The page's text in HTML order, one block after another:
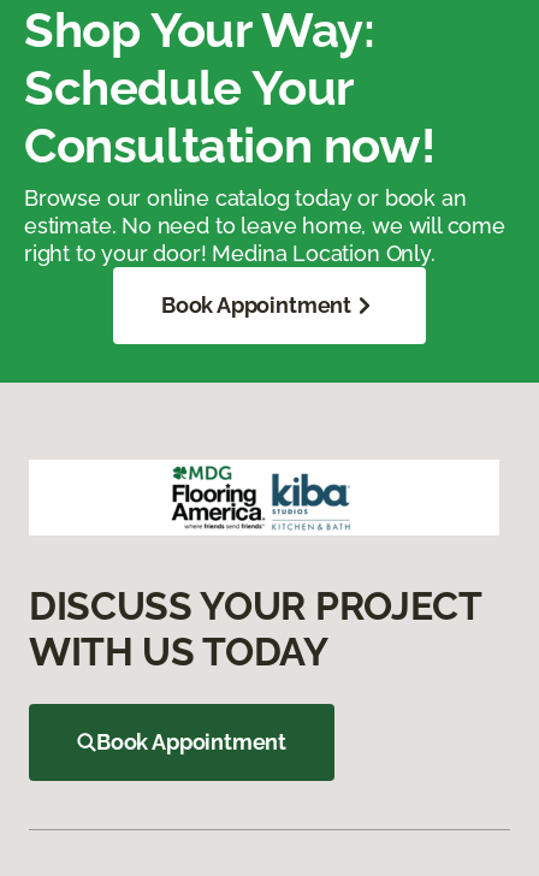
Shop Your Way:
Schedule Your
Consultation now!
Browse our online catalog today or book an
estimate. No need to leave home, we will come
right to your door! Medina Location Only.
Book Appointment
DISCUSS YOUR PROJECT
WITH US TODAY
Book Appointment